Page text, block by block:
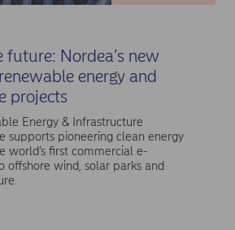
future: Nordea’s new
energy and
projects
Energy & Infrastructure
supports pioneering clean energy
world’s first commercial e-
offshore wind, solar parks and